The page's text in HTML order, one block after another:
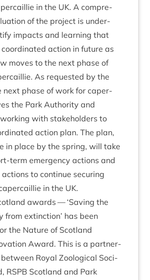
in the UK. A com­pre­
of the pro­ject is under­
impacts and learn­ing that
action in future as
moves to the next phase of
As reques­ted by the
next phase of work for caper­
the Park Author­ity and
with stake­hold­ers to
action plan. The plan,
in place by the spring, will take
term emer­gency actions and
to con­tin­ue secur­ing
in the UK.
awards —‘Sav­ing the
from extinc­tion’ has been
the Nature of Scot­land
Award. This is a part­ner­
Roy­al Zoolo­gic­al Soci­
RSPB Scot­land and Park